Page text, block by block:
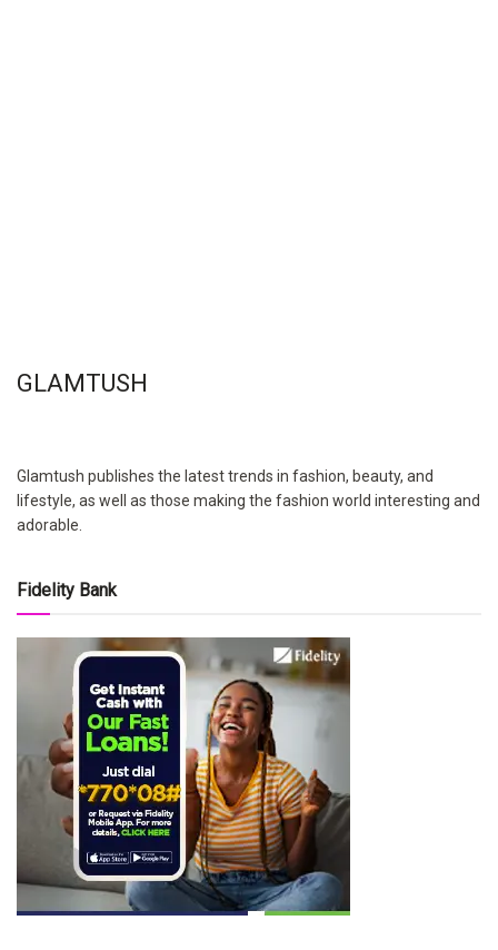
GLAMTUSH
Glamtush publishes the latest trends in fashion, beauty, and
lifestyle, as well as those making the fashion world interesting and
adorable.
Fidelity Bank